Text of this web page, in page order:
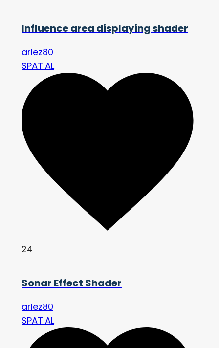
Influence area displaying shader
arlez80
SPATIAL
24
Sonar Effect Shader
arlez80
SPATIAL